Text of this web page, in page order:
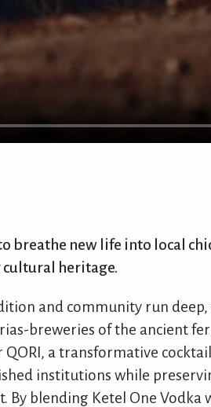
breathe new life into local
cultural heritage.
and community run
breweries of the ancient
a transformative
institutions while
By blending Ketel One Vodka